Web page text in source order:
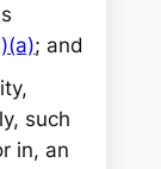
; and
such
in, an